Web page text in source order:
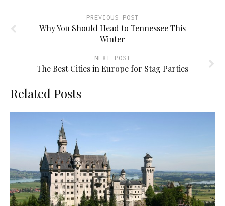
PREVIOUS POST
Why You Should Head to Tennessee This
Winter
NEXT POST
The Best Cities in Europe for Stag Parties
Related Posts